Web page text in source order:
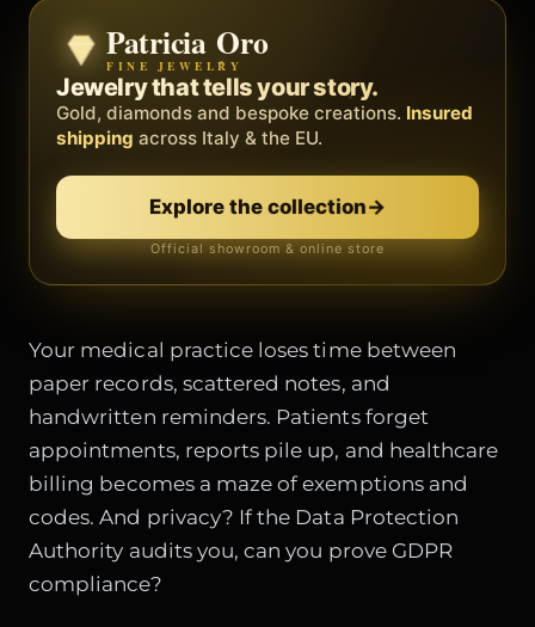
Zenith
BY METEORA WEB
The operating system for your
business.
Social, clients, bookings and invoices in
Discover Zenith→
Free demo · no card
Patricia Oro
FINE JEWELRY
Jewelry that tells your story.
Gold, diamonds and bespoke creations. Insured
shipping across Italy & the EU.
Explore the collection→
Official showroom & online store
Your medical practice loses time between
paper records, scattered notes, and
handwritten reminders. Patients forget
appointments, reports pile up, and healthcare
billing becomes a maze of exemptions and
codes. And privacy? If the Data Protection
Authority audits you, can you prove GDPR
compliance?